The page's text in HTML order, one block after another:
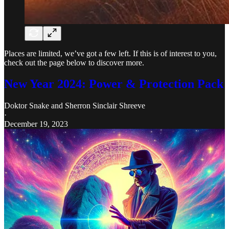
Places are limited, we’ve got a few left. If this is of interest to you,
check out the page below to discover more.
New Year 2024: Power & Protection Pack
Doktor Snake and Sherron Sinclair Shreeve
·
December 19, 2023